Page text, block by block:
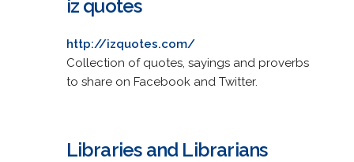
iz quotes
http://izquotes.com/
Collection of quotes, sayings and proverbs
to share on Facebook and Twitter.
Libraries and Librarians